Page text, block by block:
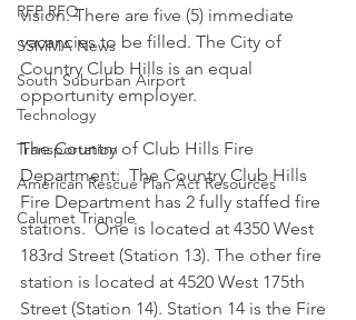
RFP RFQ
SSMMA News
South Suburban Airport
Technology
Transportation
American Rescue Plan Act Resources
Calumet Triangle
vision. There are five (5) immediate
vacancies to be filled. The City of
Country Club Hills is an equal
opportunity employer.
The Country of Club Hills Fire
Department:  The Country Club Hills
Fire Department has 2 fully staffed fire
stations.  One is located at 4350 West
183rd Street (Station 13). The other fire
station is located at 4520 West 175th
Street (Station 14). Station 14 is the Fire